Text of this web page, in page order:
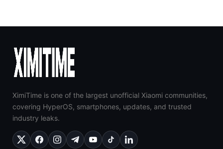
XimiTime is one of the largest unofficial Xiaomi communities,
covering HyperOS, smartphones, updates, and trusted
industry leaks.